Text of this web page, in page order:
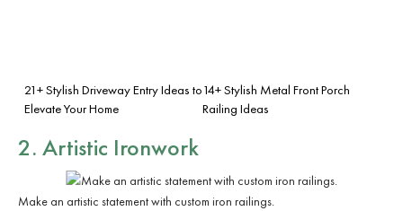
21+ Stylish Driveway Entry Ideas to
Elevate Your Home
14+ Stylish Metal Front Porch
Railing Ideas
2. Artistic Ironwork
Make an artistic statement with custom iron railings.